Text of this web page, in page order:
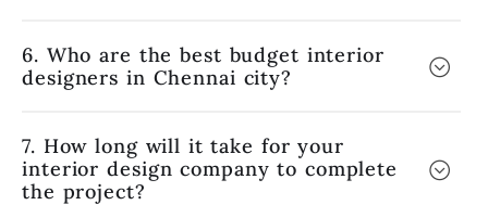
6. Who are the best budget interior
designers in Chennai city?
7. How long will it take for your
interior design company to complete
the project?